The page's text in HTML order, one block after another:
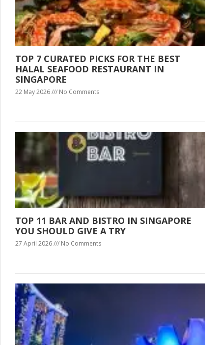
TOP 7 CURATED PICKS FOR THE BEST
HALAL SEAFOOD RESTAURANT IN
SINGAPORE
22 May 2026 No Comments
TOP 11 BAR AND BISTRO IN SINGAPORE
YOU SHOULD GIVE A TRY
27 April 2026 No Comments